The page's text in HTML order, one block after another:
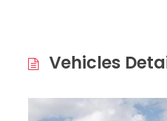
Vehicles